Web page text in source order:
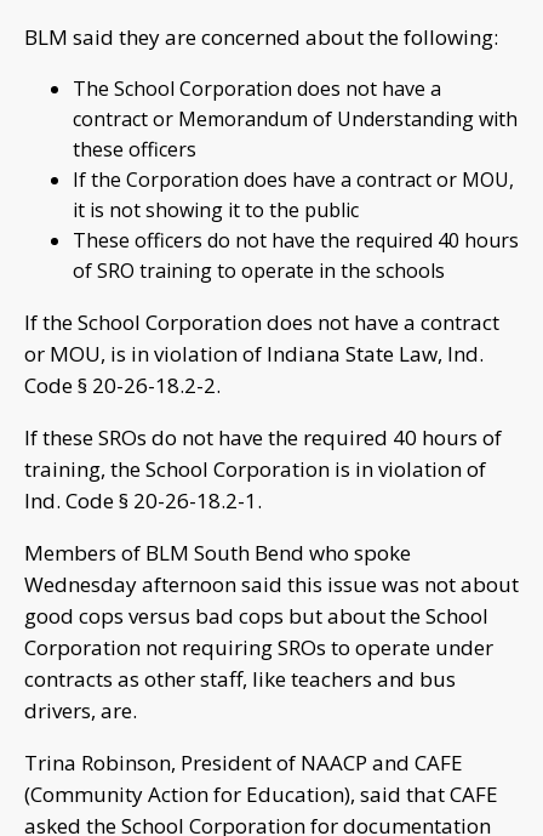
BLM said they are concerned about the following:
The School Corporation does not have a
contract or Memorandum of Understanding with
these officers
If the Corporation does have a contract or MOU,
it is not showing it to the public
These officers do not have the required 40 hours
of SRO training to operate in the schools
If the School Corporation does not have a contract
or MOU, is in violation of Indiana State Law, Ind.
Code § 20-26-18.2-2.
If these SROs do not have the required 40 hours of
training, the School Corporation is in violation of
Ind. Code § 20-26-18.2-1.
Members of BLM South Bend who spoke
Wednesday afternoon said this issue was not about
good cops versus bad cops but about the School
Corporation not requiring SROs to operate under
contracts as other staff, like teachers and bus
drivers, are.
Trina Robinson, President of NAACP and CAFE
(Community Action for Education), said that CAFE
asked the School Corporation for documentation